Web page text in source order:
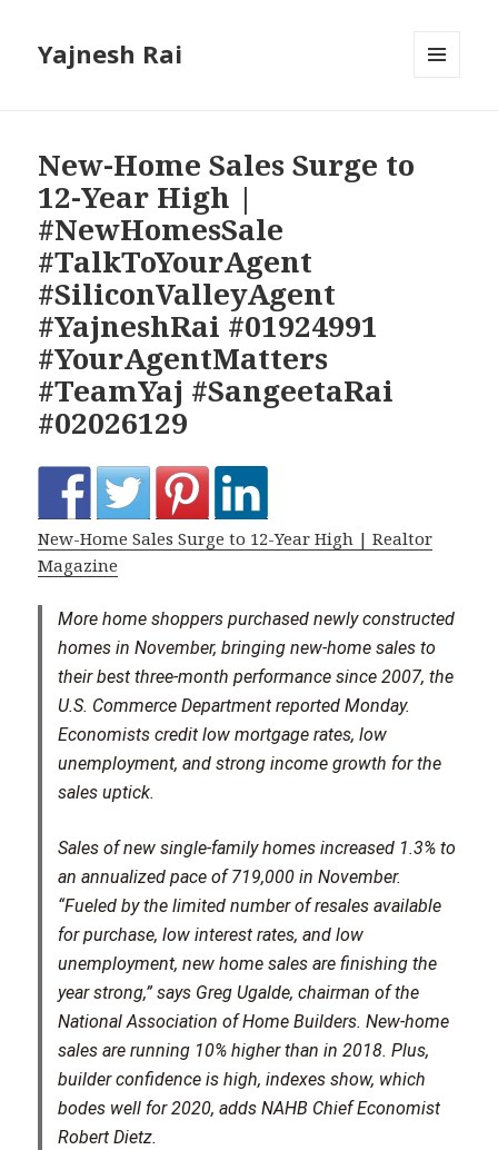
Yajnesh Rai
New-Home Sales Surge to
12-Year High |
#NewHomesSale
#TalkToYourAgent
#SiliconValleyAgent
#YajneshRai #01924991
#YourAgentMatters
#TeamYaj #SangeetaRai
#02026129
New-Home Sales Surge to 12-Year High | Realtor
Magazine
More home shoppers purchased newly constructed
homes in November, bringing new-home sales to
their best three-month performance since 2007, the
U.S. Commerce Department reported Monday.
Economists credit low mortgage rates, low
unemployment, and strong income growth for the
sales uptick.
Sales of new single-family homes increased 1.3% to
an annualized pace of 719,000 in November.
“Fueled by the limited number of resales available
for purchase, low interest rates, and low
unemployment, new home sales are finishing the
year strong,” says Greg Ugalde, chairman of the
National Association of Home Builders. New-home
sales are running 10% higher than in 2018. Plus,
builder confidence is high, indexes show, which
bodes well for 2020, adds NAHB Chief Economist
Robert Dietz.